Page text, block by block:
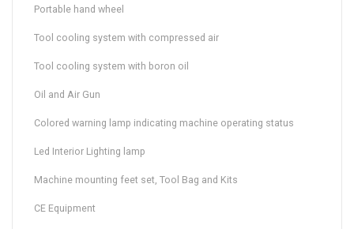
Portable hand wheel
Tool cooling system with compressed air
Tool cooling system with boron oil
Oil and Air Gun
Colored warning lamp indicating machine operating status
Led Interior Lighting lamp
Machine mounting feet set, Tool Bag and Kits
CE Equipment